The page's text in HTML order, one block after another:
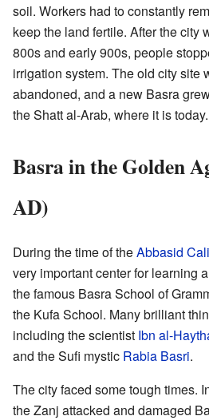
soil. Workers had to constantly
keep the land fertile. After the city
800s and early 900s, people
irrigation system. The old city site
abandoned, and a new Basra
the Shatt al-Arab, where it is today.
Basra in the Golden
AD)
During the time of theAbbasid
very important center for learning
the famous Basra School of
the Kufa School. Many brilliant
including the scientist Ibn al-
and the Sufi mystic Rabia Basri.
The city faced some tough times.
the Zanj attacked and damaged